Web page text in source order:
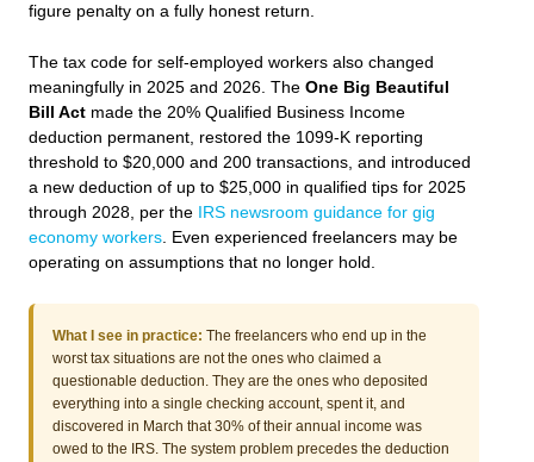
figure penalty on a fully honest return.
The tax code for self-employed workers also changed
meaningfully in 2025 and 2026. The One Big Beautiful
Bill Act made the 20% Qualified Business Income
deduction permanent, restored the 1099-K reporting
threshold to $20,000 and 200 transactions, and introduced
a new deduction of up to $25,000 in qualified tips for 2025
through 2028, per the
IRS newsroom guidance for gig
economy workers . Even experienced freelancers may be
operating on assumptions that no longer hold.
What I see in practice: The freelancers who end up in the
worst tax situations are not the ones who claimed a
questionable deduction. They are the ones who deposited
everything into a single checking account, spent it, and
discovered in March that 30% of their annual income was
owed to the IRS. The system problem precedes the deduction